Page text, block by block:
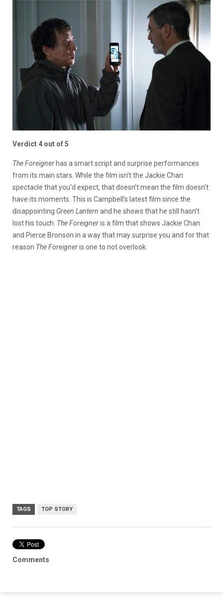
Verdict 4 out of 5
The Foreigner has a smart script and surprise performances
from its main stars. While the film isn’t the Jackie Chan
spectacle that you’d expect, that doesn’t mean the film doesn’t
have its moments. This is Campbell’s latest film since the
disappointing Green Lantern and he shows that he still hasn’t
lost his touch. The Foreigneris a film that shows Jackie Chan
and Pierce Bronson in a way that may surprise you and for that
reason The Foreigneris one to not overlook.
TAGS TOP STORY
Comments